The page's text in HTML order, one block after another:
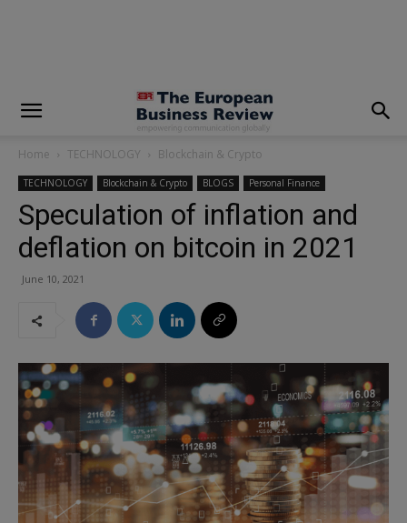
Home TECHNOLOGY Blockchain & Crypto
TECHNOLOGY Blockchain & Crypto BLOGS Personal Finance
Speculation of inflation and
deflation on bitcoin in 2021
June 10, 2021